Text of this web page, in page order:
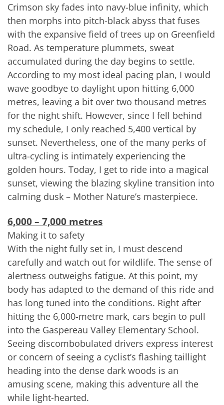
Crimson sky fades into navy-blue infinity, which
then morphs into pitch-black abyss that fuses
with the expansive field of trees up on Greenfield
Road. As temperature plummets, sweat
accumulated during the day begins to settle.
According to my most ideal pacing plan, I would
wave goodbye to daylight upon hitting 6,000
metres, leaving a bit over two thousand metres
for the night shift. However, since I fell behind
my schedule, I only reached 5,400 vertical by
sunset. Nevertheless, one of the many perks of
ultra-cycling is intimately experiencing the
golden hours. Today, I get to ride into a magical
sunset, viewing the blazing skyline transition into
calming dusk – Mother Nature’s masterpiece.
6,000 – 7,000 metres
Making it to safety
With the night fully set in, I must descend
carefully and watch out for wildlife. The sense of
alertness outweighs fatigue. At this point, my
body has adapted to the demand of this ride and
has long tuned into the conditions. Right after
hitting the 6,000-metre mark, cars begin to pull
into the Gaspereau Valley Elementary School.
Seeing discombobulated drivers express interest
or concern of seeing a cyclist’s flashing taillight
heading into the dense dark woods is an
amusing scene, making this adventure all the
while light-hearted.